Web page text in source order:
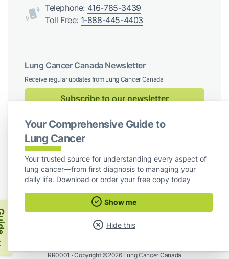
Your Comprehensive Guide to
Lung Cancer
Your trusted source for understanding every aspect of
lung cancer—from first diagnosis to managing your
daily life. Download or order your free copy today
Show me
Hide this
Telephone: 416-785-3439
Toll Free: 1-888-445-4403
Lung Cancer Canada Newsletter
Receive regular updates from Lung Cancer Canada
Subscribe to our newsletter
Follow us on social media
Facebook
X / TwitterInstagram
For Board Members
Lung Cancer Canada
RR0001 ·Copyright ©2026 Lung Cancer Canada